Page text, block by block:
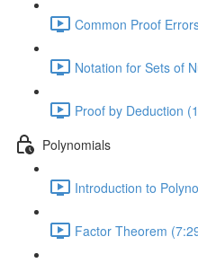
Common Proof
Notation for Sets of
Proof by Deduction
Polynomials
Introduction to
Factor Theorem